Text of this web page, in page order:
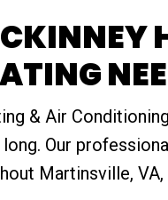
& Air
Our
Martinsville,